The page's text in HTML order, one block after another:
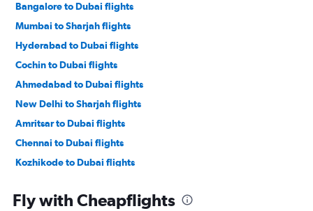
Bangalore to Dubai flights
Mumbai to Sharjah flights
Hyderabad to Dubai flights
Cochin to Dubai flights
Ahmedabad to Dubai flights
New Delhi to Sharjah flights
Amritsar to Dubai flights
Chennai to Dubai flights
Kozhikode to Dubai flights
Trivandrum to Dubai flights
Fly with Cheapflights